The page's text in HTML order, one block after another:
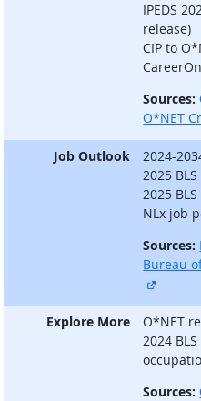
IPEDS
release)
CIP to
Sources:
O*NET
Job Outlook
2024-
2025
2025
NLx job
Sources:
Bureau
Explore More
O*NET
2024
Sources: